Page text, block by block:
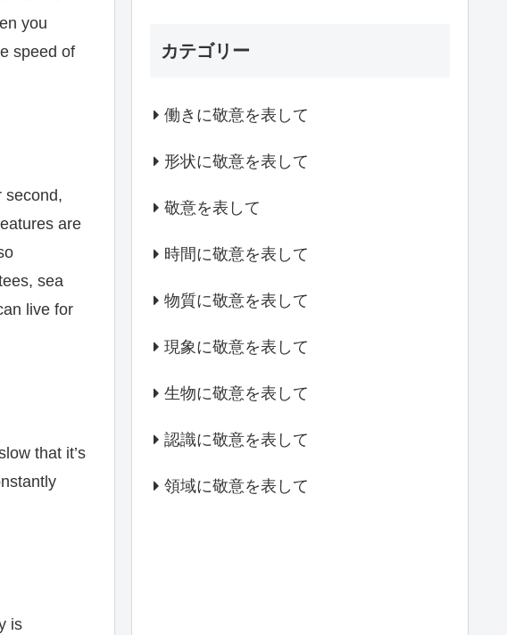
you
speed of
second,
are
sea
live for
that it’s
is
カテゴリー
働きに敬意を表して
形状に敬意を表して
敬意を表して
時間に敬意を表して
物質に敬意を表して
現象に敬意を表して
生物に敬意を表して
認識に敬意を表して
領域に敬意を表して